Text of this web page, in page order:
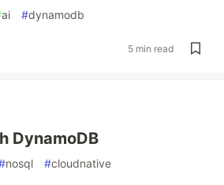
ai #dynamodb
5 min read
DynamoDB
nosql #cloudnative